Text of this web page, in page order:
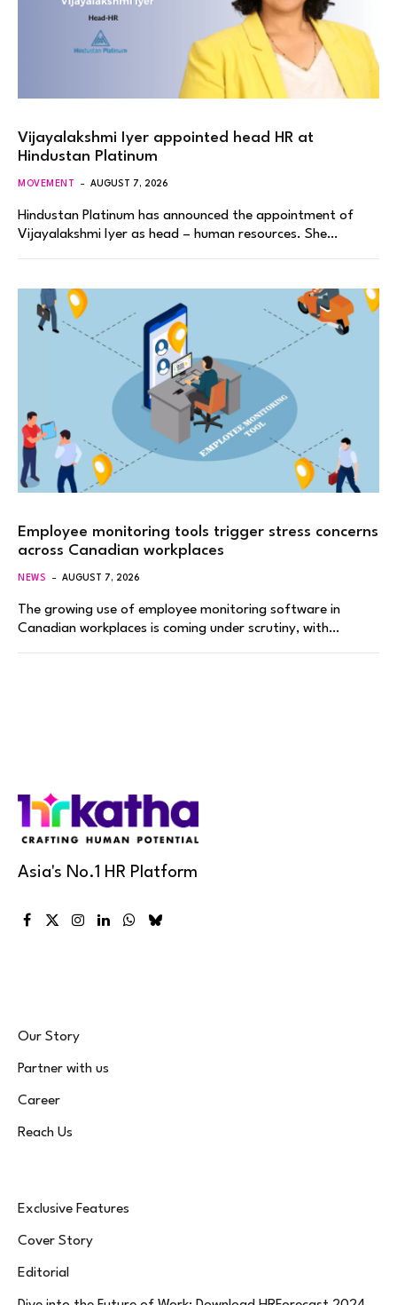
Vijayalakshmi Iyer appointed head HR at
Hindustan Platinum
MOVEMENT AUGUST 7, 2026
Hindustan Platinum has announced the appointment of
Vijayalakshmi Iyer as head – human resources. She…
Employee monitoring tools trigger stress concerns
across Canadian workplaces
NEWS AUGUST 7, 2026
The growing use of employee monitoring software in
Canadian workplaces is coming under scrutiny, with…
Asia's No.1 HR Platform
Facebook
X
Instagram
LinkedInWhatsApp
Bluesky
Our Story
Partner with us
Career
Reach Us
Exclusive Features
Cover Story
Editorial